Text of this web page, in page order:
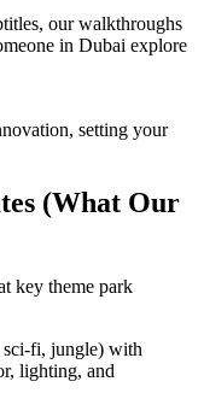
our walkthroughs
in Dubai explore
setting your
(What Our
key theme park
sci-fi, jungle) with
lighting, and